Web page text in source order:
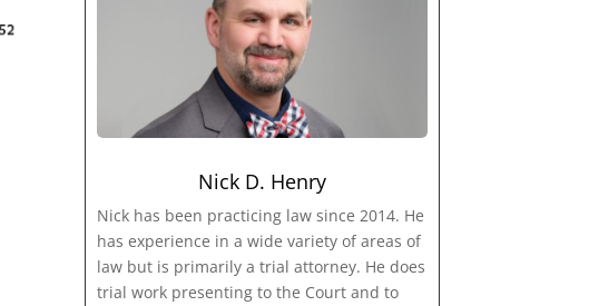
Nick D. Henry
Nick has been practicing law since 2014. He
has experience in a wide variety of areas of
law but is primarily a trial attorney. He does
trial work presenting to the Court and to